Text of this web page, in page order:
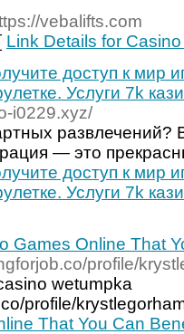
vebalifts.com
Link Details for
доступ к мир
Услуги 7k
i0229.xyz/
развлечений?
— это
доступ к мир
Услуги 7k
Games Online That
profile/
wetumpka
profile/
That You Can